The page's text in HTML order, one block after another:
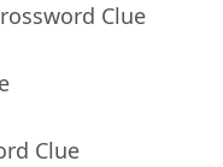
Clue
Clue